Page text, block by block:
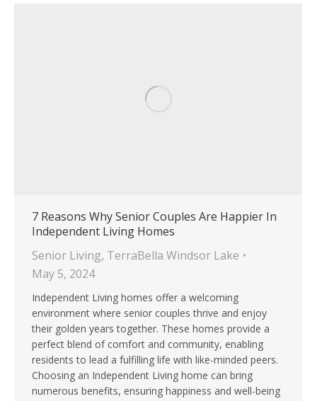
7 Reasons Why Senior Couples Are Happier In
Independent Living Homes
Senior Living, TerraBella Windsor Lake
May 5, 2024
Independent Living homes offer a welcoming
environment where senior couples thrive and enjoy
their golden years together. These homes provide a
perfect blend of comfort and community, enabling
residents to lead a fulfilling life with like-minded peers.
Choosing an Independent Living home can bring
numerous benefits, ensuring happiness and well-being